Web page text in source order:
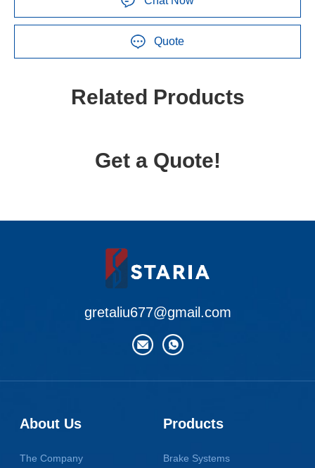
Quote
Related Products
Get a Quote!
gretaliu677@gmail.com
About Us
The Company
Products
Brake Systems